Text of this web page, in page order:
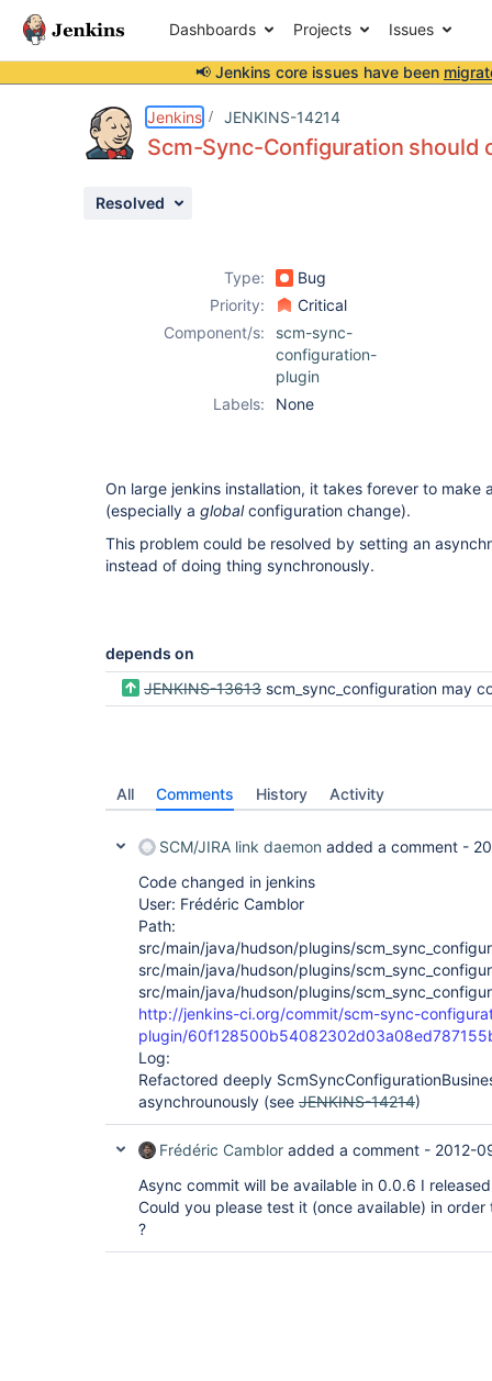
Dashboards Projects Issues
📢 Jenkins core issues have been
Jenkins JENKINS-14214
Scm-Sync-Configuration should
Resolved
Type:
Bug
Priority:
Critical
Component/s:
scm-sync-
configuration-
plugin
Labels:
None
On large jenkins installation, it takes forever to make
(especially a globalconfiguration change).
This problem could be resolved by setting an
instead of doing thing synchronously.
depends on
JENKINS-13613 scm_sync_configuration may commit bulk changes in one
All Comments History Activity
SCM/JIRA link daemon added a comment -
Code changed in jenkins
User: Frédéric Camblor
Path:
src/main/java/hudson/plugins/
src/main/java/hudson/plugins/
src/main/java/hudson/plugins/
http://jenkins-ci.org/commit/scm-sync-
plugin/
Log:
Refactored deeply
asynchrounously (see JENKINS-14214)
Frédéric Camblor added a comment - 2012-
Async commit will be available in 0.0.6 I
Could you please test it (once available) in
?